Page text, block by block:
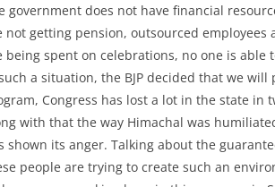
government does not have financial
not getting pension, outsourced
being spent on celebrations, no one is
a situation, the BJP decided that we
Congress has lost a lot in the state in
with that the way Himachal was
shown its anger. Talking about the
people are trying to create such an